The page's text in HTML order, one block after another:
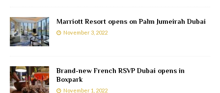
Marriott Resort opens on Palm Jumeirah Dubai
November 3, 2022
Brand-new French RSVP Dubai opens in
Boxpark
November 1, 2022